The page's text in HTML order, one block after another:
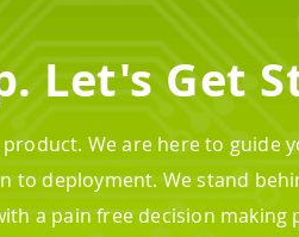
Let's Get
We are here to guide
deployment. We stand
a pain free decision making